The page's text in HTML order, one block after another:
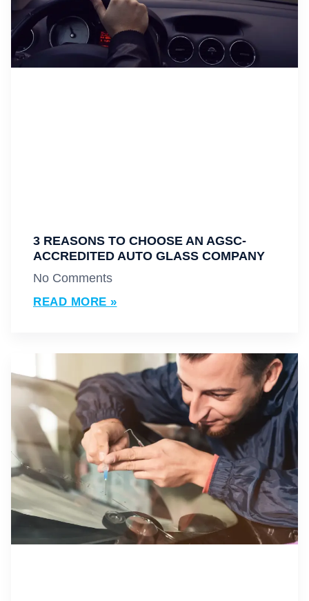
3 REASONS TO CHOOSE AN AGSC-
ACCREDITED AUTO GLASS COMPANY
No Comments
READ MORE »